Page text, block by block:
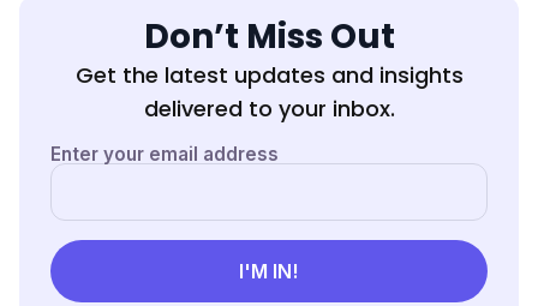
Don’t Miss Out
Get the latest updates and insights
delivered to your inbox.